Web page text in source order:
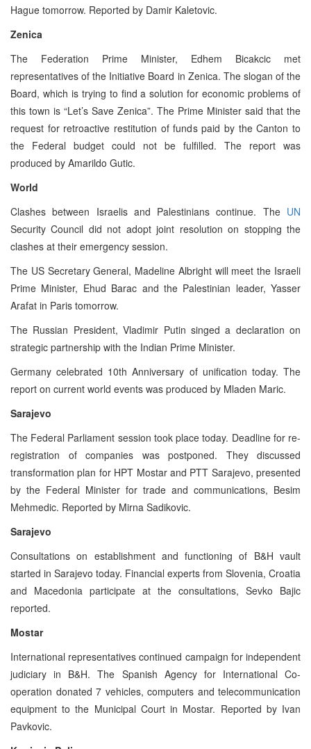
Hague tomorrow. Reported by Damir Kaletovic.
Zenica
The Federation Prime Minister, Edhem Bicakcic met
representatives of the Initiative Board in Zenica. The slogan of the
Board, which is trying to find a solution for economic problems of
this town is “Let’s Save Zenica”. The Prime Minister said that the
request for retroactive restitution of funds paid by the Canton to
the Federal budget could not be fulfilled. The report was
produced by Amarildo Gutic.
World
Clashes between Israelis and Palestinians continue. The UN
Security Council did not adopt joint resolution on stopping the
clashes at their emergency session.
The US Secretary General, Madeline Albright will meet the Israeli
Prime Minister, Ehud Barac and the Palestinian leader, Yasser
Arafat in Paris tomorrow.
The Russian President, Vladimir Putin singed a declaration on
strategic partnership with the Indian Prime Minister.
Germany celebrated 10th Anniversary of unification today. The
report on current world events was produced by Mladen Maric.
Sarajevo
The Federal Parliament session took place today. Deadline for re-
registration of companies was postponed. They discussed
transformation plan for HPT Mostar and PTT Sarajevo, presented
by the Federal Minister for trade and communications, Besim
Mehmedic. Reported by Mirna Sadikovic.
Sarajevo
Consultations on establishment and functioning of B&H vault
started in Sarajevo today. Financial experts from Slovenia, Croatia
and Macedonia participate at the consultations, Sevko Bajic
reported.
Mostar
International representatives continued campaign for independent
judiciary in B&H. The Spanish Agency for International Co-
operation donated 7 vehicles, computers and telecommunication
equipment to the Municipal Court in Mostar. Reported by Ivan
Pavkovic.